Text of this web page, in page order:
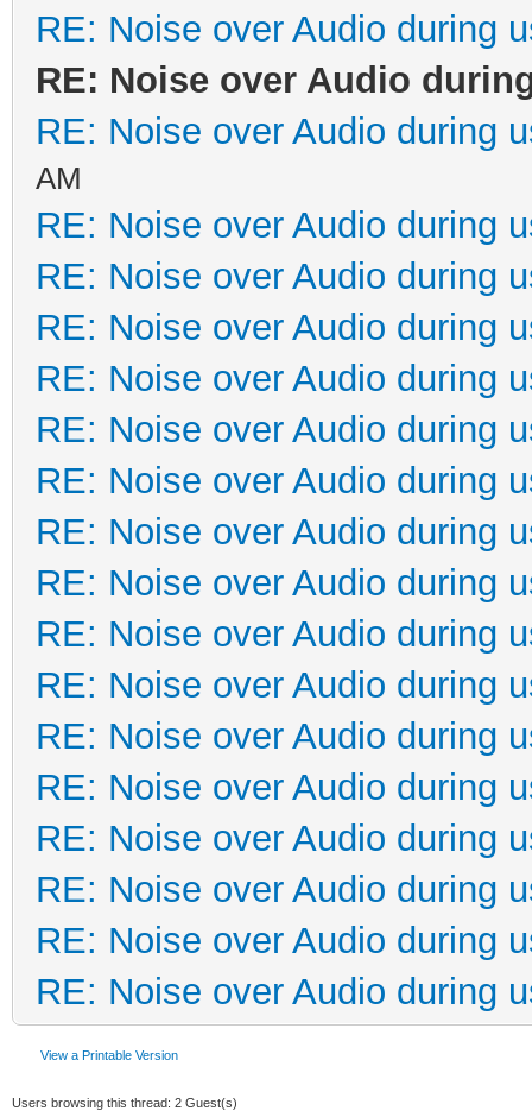
RE: Noise over Audio during
RE: Noise over Audio
RE: Noise over Audio during
AM
RE: Noise over Audio during
RE: Noise over Audio during
RE: Noise over Audio during
RE: Noise over Audio during
RE: Noise over Audio during
RE: Noise over Audio during
RE: Noise over Audio during
RE: Noise over Audio during
RE: Noise over Audio during
RE: Noise over Audio during
RE: Noise over Audio during
RE: Noise over Audio during
RE: Noise over Audio during
RE: Noise over Audio during
RE: Noise over Audio during
RE: Noise over Audio during
View a Printable Version
Users browsing this thread: 2 Guest(s)